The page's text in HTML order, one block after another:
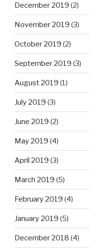
December 2019 (2)
November 2019 (3)
October 2019 (2)
September 2019 (3)
August 2019 (1)
July 2019 (3)
June 2019 (2)
May 2019 (4)
April 2019 (3)
March 2019 (5)
February 2019 (4)
January 2019 (5)
December 2018 (4)